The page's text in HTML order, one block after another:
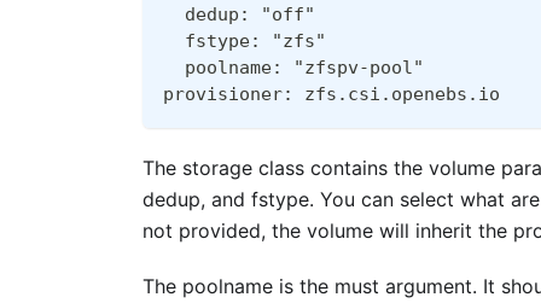
  dedup: "off"
  fstype: "zfs"
  poolname: "zfspv-pool"
provisioner: zfs.csi.openebs.io
The storage class contains the volume
dedup, and fstype. You can select what
not provided, the volume will inherit the
The poolname is the must argument. It